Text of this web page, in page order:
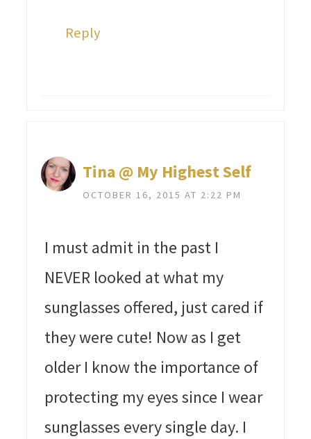
Reply
Tina @ My Highest Self
OCTOBER 16, 2015 AT 2:22 PM
I must admit in the past I
NEVER looked at what my
sunglasses offered, just cared if
they were cute! Now as I get
older I know the importance of
protecting my eyes since I wear
sunglasses every single day. I